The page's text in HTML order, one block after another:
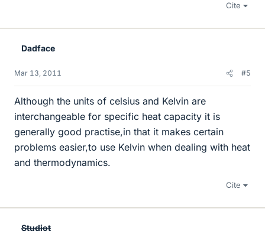
Cite
Dadface
Mar 13, 2011 #5
Although the units of celsius and Kelvin are
interchangeable for specific heat capacity it is
generally good practise,in that it makes certain
problems easier,to use Kelvin when dealing with heat
and thermodynamics.
Cite
Studiot